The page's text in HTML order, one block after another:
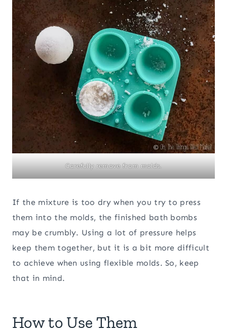
Carefully remove from molds.
If the mixture is too dry when you try to press
them into the molds, the finished bath bombs
may be crumbly. Using a lot of pressure helps
keep them together, but it is a bit more difficult
to achieve when using flexible molds. So, keep
that in mind.
How to Use Them